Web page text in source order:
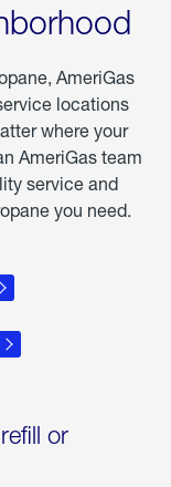
AmeriGas
locations
where your
AmeriGas team
service and
you need.
or